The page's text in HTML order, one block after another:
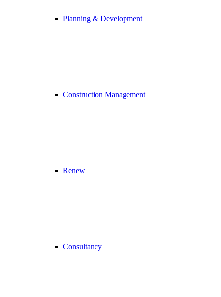
Planning & Development
Construction Management
Renew
Consultancy